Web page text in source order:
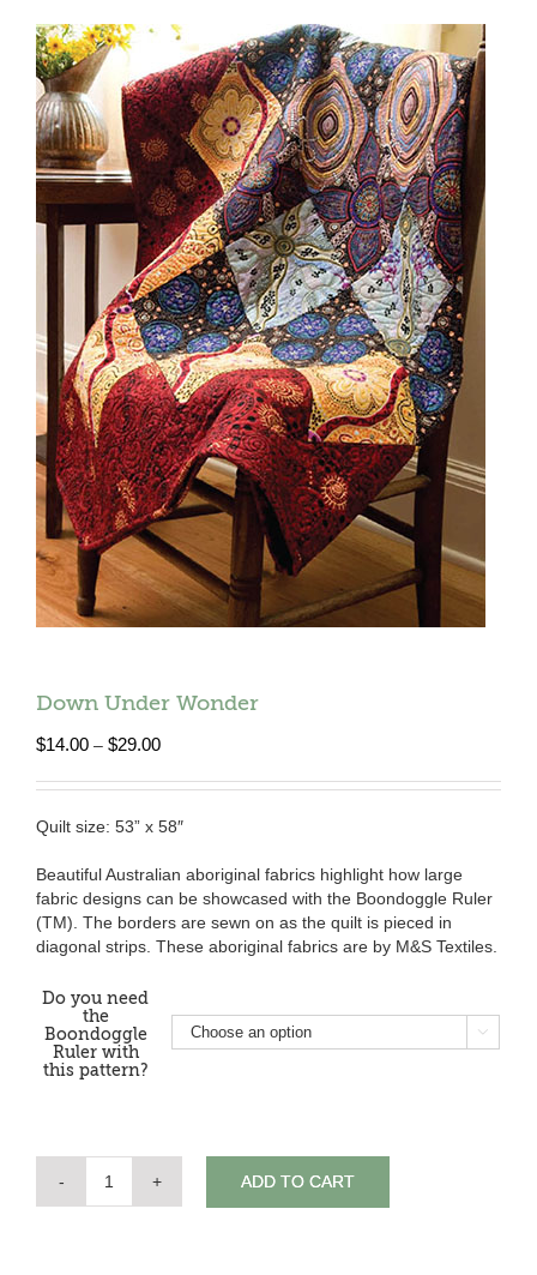
Down Under Wonder
$14.00 – $29.00Price
$14.00
$29.00
Quilt size: 53” x 58″
Beautiful Australian aboriginal fabrics highlight how large
fabric designs can be showcased with the Boondoggle Ruler
(TM). The borders are sewn on as the quilt is pieced in
diagonal strips. These aboriginal fabrics are by M&S Textiles.
Do you need
the
Boondoggle
Ruler with
this pattern?

Down
ADD TO CART